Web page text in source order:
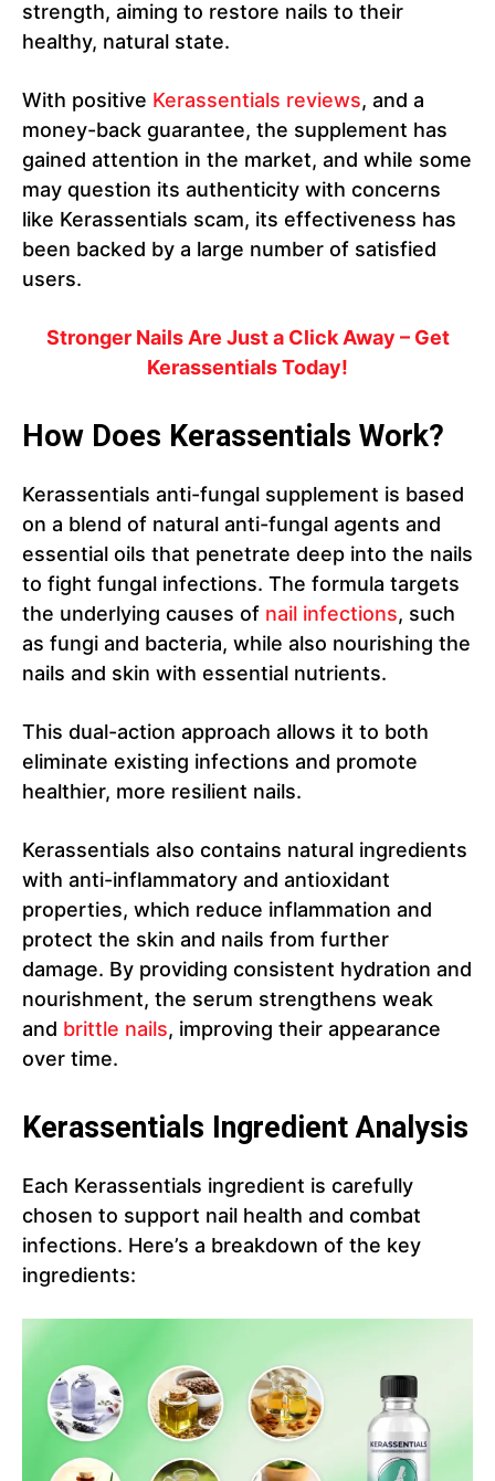
strength, aiming to restore nails to their
healthy, natural state.
With positive Kerassentials reviews, and a
money-back guarantee, the supplement has
gained attention in the market, and while some
may question its authenticity with concerns
like Kerassentials scam, its effectiveness has
been backed by a large number of satisfied
users.
Stronger Nails Are Just a Click Away – Get
Kerassentials Today!
How Does Kerassentials Work?
Kerassentials anti-fungal supplement is based
on a blend of natural anti-fungal agents and
essential oils that penetrate deep into the nails
to fight fungal infections. The formula targets
the underlying causes of nail infections, such
as fungi and bacteria, while also nourishing the
nails and skin with essential nutrients.
This dual-action approach allows it to both
eliminate existing infections and promote
healthier, more resilient nails.
Kerassentials also contains natural ingredients
with anti-inflammatory and antioxidant
properties, which reduce inflammation and
protect the skin and nails from further
damage. By providing consistent hydration and
nourishment, the serum strengthens weak
and brittle nails, improving their appearance
over time.
Kerassentials Ingredient Analysis
Each Kerassentials ingredient is carefully
chosen to support nail health and combat
infections. Here’s a breakdown of the key
ingredients: